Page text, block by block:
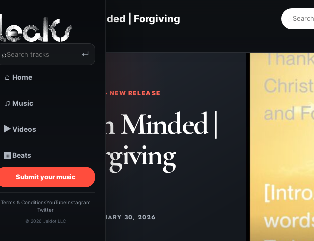
⌕ ↵
⌂ Home
♫ Music
▶Videos
▦Beats
Submit your music
Terms & ConditionsYouTubeInstagram
Twitter
© 2026 Jaidot LLC
Mission Minded | Forgiving
TRACKSTARZ LEAKS • NEW RELEASE
Mission Minded |
Forgiving
JANUARY 30, 2026